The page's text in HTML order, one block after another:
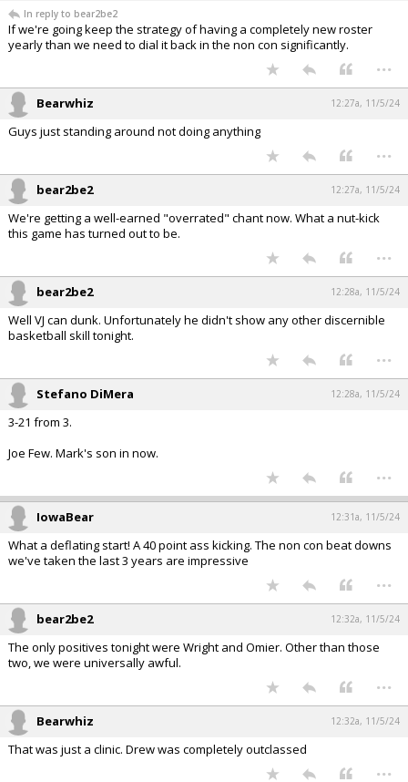
In reply to bear2be2
If we're going keep the strategy of having a completely new roster
yearly than we need to dial it back in the non con significantly.
...
Bearwhiz 12:27a, 11/5/24
Guys just standing around not doing anything
...
bear2be2 12:27a, 11/5/24
We're getting a well-earned "overrated" chant now. What a nut-kick
this game has turned out to be.
...
bear2be2 12:28a, 11/5/24
Well VJ can dunk. Unfortunately he didn't show any other discernible
basketball skill tonight.
...
Stefano DiMera 12:28a, 11/5/24
3-21 from 3.
Joe Few. Mark's son in now.
...
IowaBear 12:31a, 11/5/24
What a deflating start! A 40 point ass kicking. The non con beat downs
we've taken the last 3 years are impressive
...
bear2be2 12:32a, 11/5/24
The only positives tonight were Wright and Omier. Other than those
two, we were universally awful.
...
Bearwhiz 12:32a, 11/5/24
That was just a clinic. Drew was completely outclassed
...